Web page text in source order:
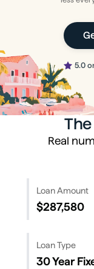
5.0
Real
Loan Amount
$287,580
Loan Type
30 Year